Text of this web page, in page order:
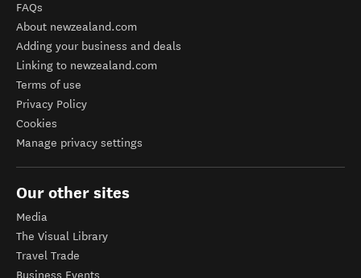
FAQs
About newzealand.com
Adding your business and deals
Linking to newzealand.com
Terms of use
Privacy Policy
Cookies
Manage privacy settings
Our other sites
Media
The Visual Library
Travel Trade
Business Events